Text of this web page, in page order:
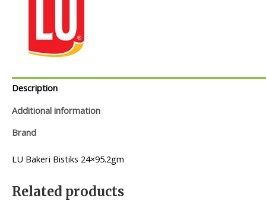
Description
Additional information
Brand
LU Bakeri Bistiks 24×95.2gm
Related products